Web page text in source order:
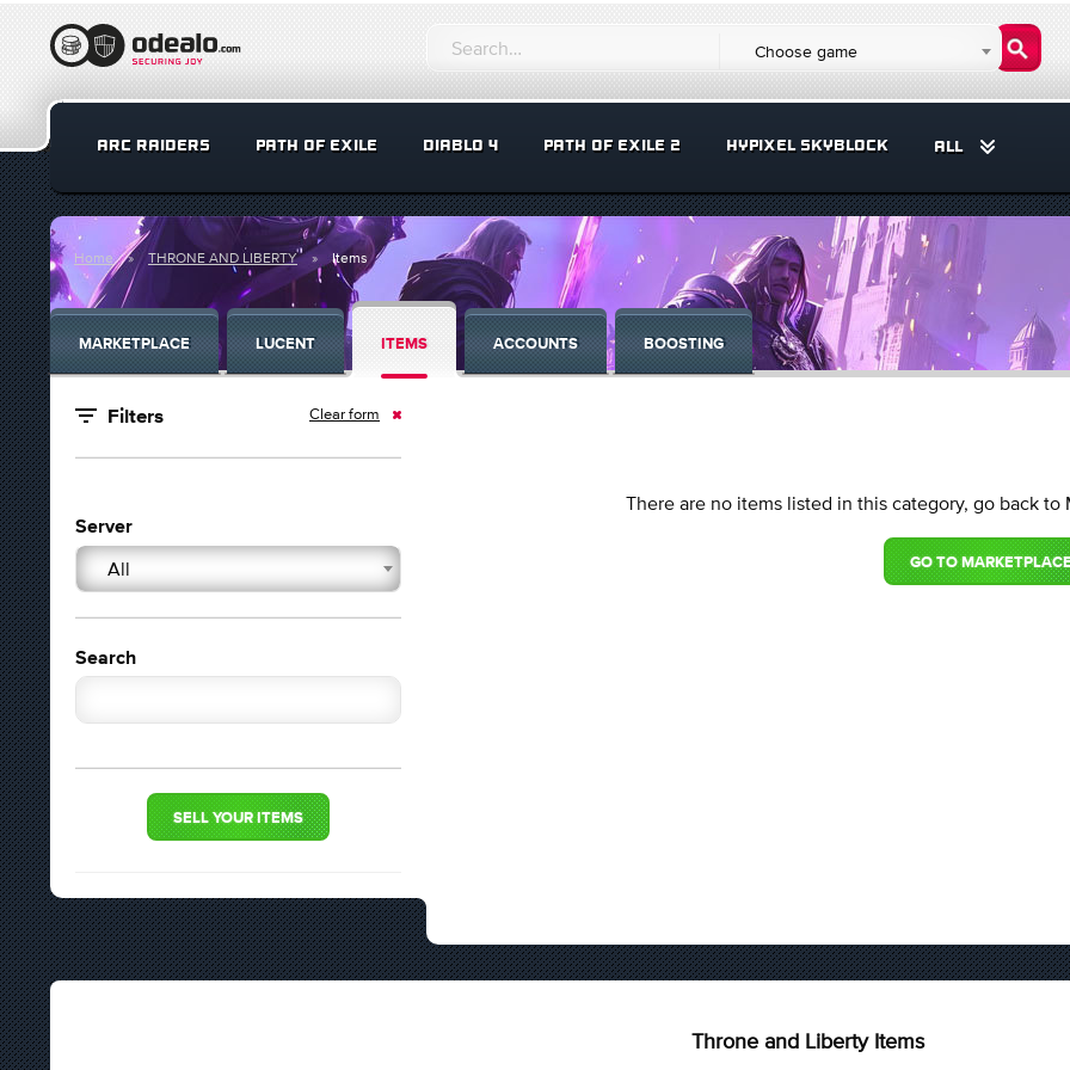
Choose game
ARC RAIDERS PATH OF EXILE DIABLO 4 PATH OF EXILE 2 HYPIXEL SKYBLOCK ALL
Home THRONE AND LIBERTY Items
MARKETPLACE LUCENT ITEMS ACCOUNTS BOOSTING
Filters Clear form
Server
All
Search
SELL YOUR ITEMS
There are no items listed in this category, go back
GO TO
Throne and Liberty Items